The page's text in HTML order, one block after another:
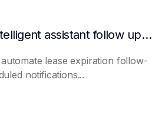
How does the AI intelligent assistant follow up on lease expiration?
lease expiration follow-
notifications...